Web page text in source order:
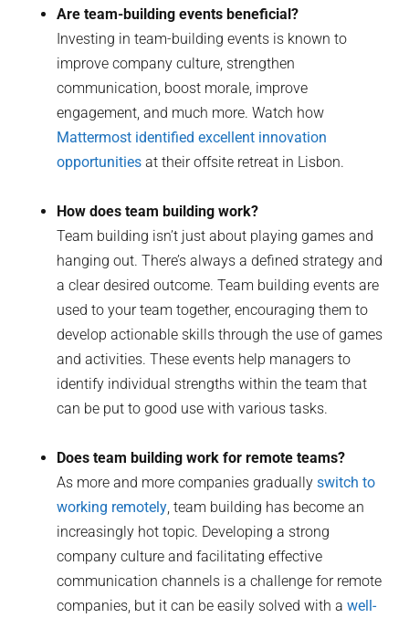
Are team-building events beneficial?
Investing in team-building events is known to
improve company culture, strengthen
communication, boost morale, improve
engagement, and much more. Watch how
Mattermost identified excellent innovation
opportunities at their offsite retreat in Lisbon.
How does team building work?
Team building isn’t just about playing games and
hanging out. There’s always a defined strategy and
a clear desired outcome. Team building events are
used to your team together, encouraging them to
develop actionable skills through the use of games
and activities. These events help managers to
identify individual strengths within the team that
can be put to good use with various tasks.
Does team building work for remote teams?
As more and more companies graduallyswitch to
working remotely, team building has become an
increasingly hot topic. Developing a strong
company culture and facilitating effective
communication channels is a challenge for remote
companies, but it can be easily solved with awell-